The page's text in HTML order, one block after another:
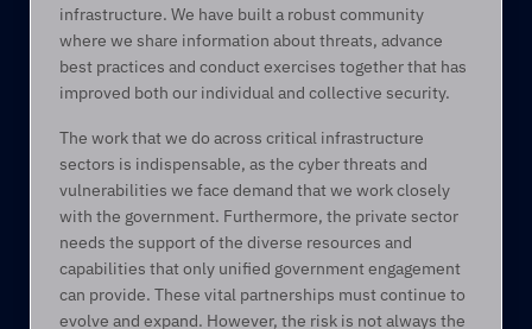
infrastructure. We have built a robust community
where we share information about threats, advance
best practices and conduct exercises together that has
improved both our individual and collective security.
The work that we do across critical infrastructure
sectors is indispensable, as the cyber threats and
vulnerabilities we face demand that we work closely
with the government. Furthermore, the private sector
needs the support of the diverse resources and
capabilities that only unified government engagement
can provide. These vital partnerships must continue to
evolve and expand. However, the risk is not always the